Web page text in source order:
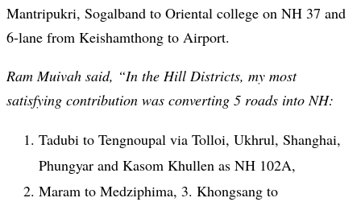
Mantripukri, Sogalband to Oriental college on NH 37 and
6-lane from Keishamthong to Airport.
Ram Muivah said, “In the Hill Districts, my most
satisfying contribution was converting 5 roads into NH:
Tadubi to Tengnoupal via Tolloi, Ukhrul, Shanghai,
Phungyar and Kasom Khullen as NH 102A,
Maram to Medziphima, 3. Khongsang to